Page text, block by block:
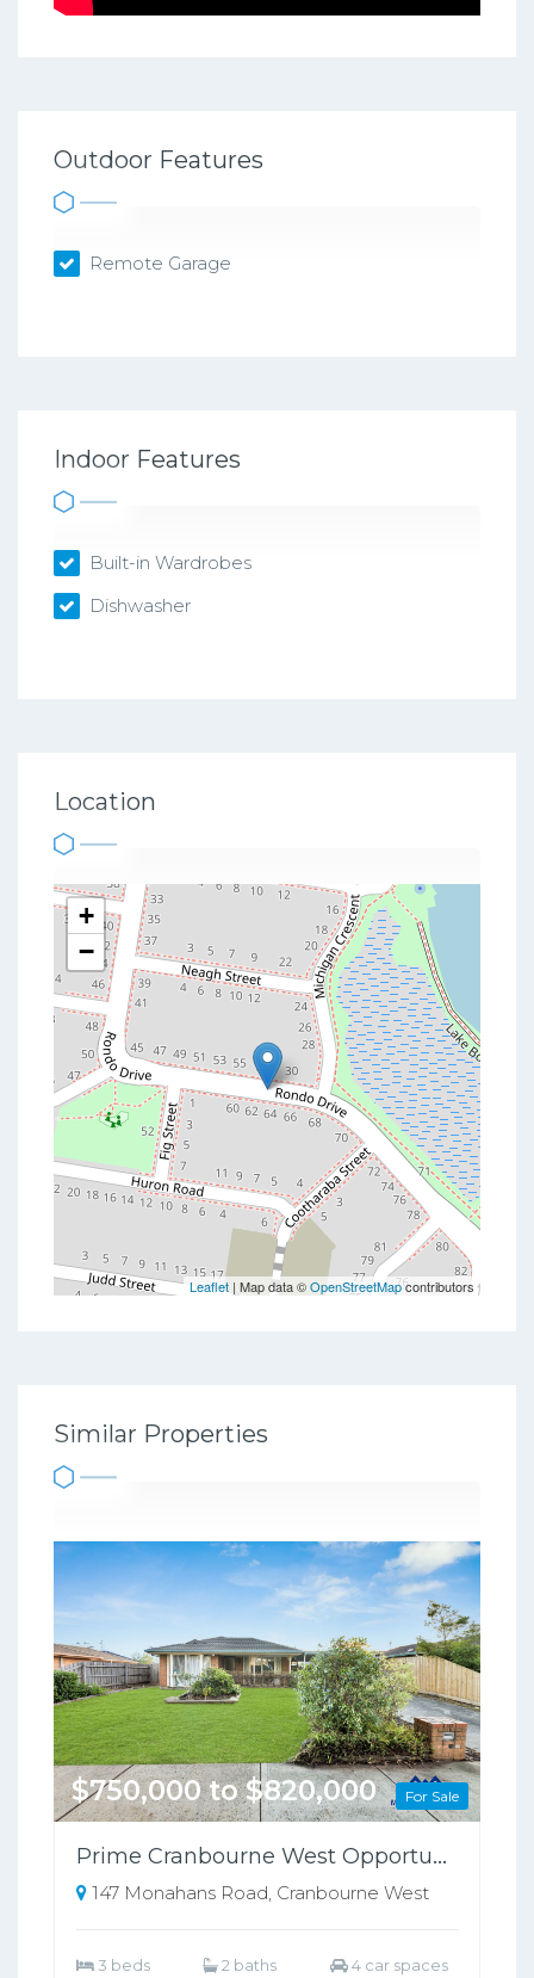
Outdoor Features
Remote Garage
Indoor Features
Built-in Wardrobes
Dishwasher
Location
+
−
Leaflet | Map data ©OpenStreetMapcontributors
Similar Properties
For Sale
$750,000 to $820,000
Prime Cranbourne West Opportunity on 698sqm – Perfect for Families or Investors!!
147 Monahans Road, Cranbourne West
3 beds 2 baths 4 car spaces